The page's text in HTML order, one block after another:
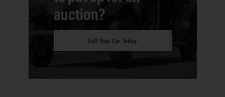
auction?
Sell Your Car Today